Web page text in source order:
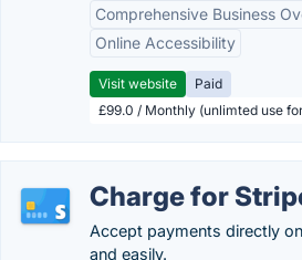
Comprehensive Business
Online Accessibility
Visit website
Paid
£99.0 / Monthly (unlimted use
Charge for
Accept payments directly
and easily.